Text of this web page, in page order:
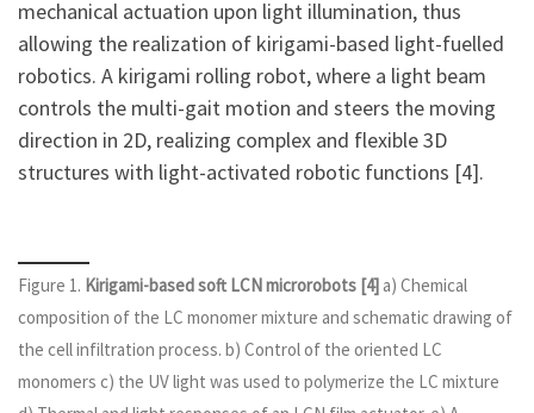
mechanical actuation upon light illumination, thus
allowing the realization of kirigami-based light-fuelled
robotics. A kirigami rolling robot, where a light beam
controls the multi-gait motion and steers the moving
direction in 2D, realizing complex and flexible 3D
structures with light-activated robotic functions [4].
Figure 1. Kirigami-based soft LCN microrobots [4] a) Chemical
composition of the LC monomer mixture and schematic drawing of
the cell infiltration process. b) Control of the oriented LC
monomers c) the UV light was used to polymerize the LC mixture